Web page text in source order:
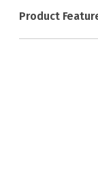
Product